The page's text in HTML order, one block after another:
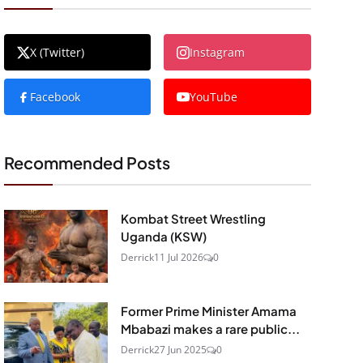
X (Twitter) Instagram
Facebook YouTube
Recommended Posts
Kombat Street Wrestling
Uganda (KSW)
Derrick11 Jul 2026 0
Former Prime Minister Amama
Mbabazi makes a rare public...
Derrick27 Jun 2025 0